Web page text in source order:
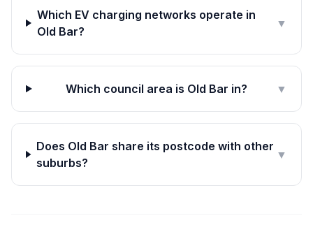
Which EV charging networks operate in
Old Bar?
▼
Which council area is Old Bar in? ▼
Does Old Bar share its postcode with other
suburbs?
▼